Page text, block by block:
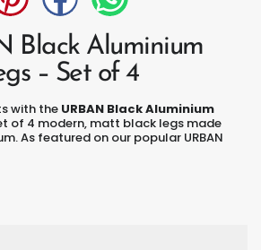
Black Aluminium
– Set of 4
with the URBAN Black Aluminium
of 4 modern, matt black legs made
As featured on our popular URBAN